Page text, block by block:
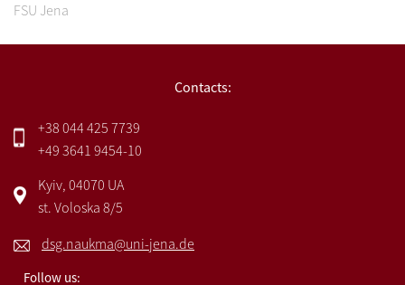
FSU Jena
Contacts:
+38 044 425 7739
+49 3641 9454-10
Kyiv, 04070 UA
st. Voloska 8/5
dsg.naukma@uni-jena.de
Follow us: